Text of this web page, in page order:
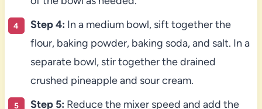
Step 4: In a medium bowl, sift together the
flour, baking powder, baking soda, and salt. In a
separate bowl, stir together the drained
crushed pineapple and sour cream.
Step 5: Reduce the mixer speed and add the